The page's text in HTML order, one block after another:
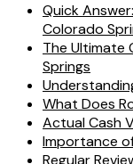
Quick
Colorado
The Ultimate
Springs
What Does
Actual Cash
Importance
Regular